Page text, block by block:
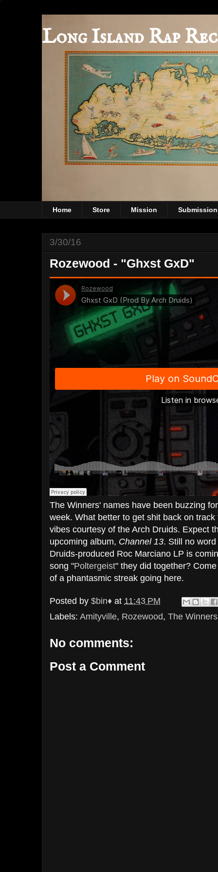
Long Island Rap
Home Store Mission
3/30/16
Rozewood - "Ghxst GxD"
The Winners' names have been buzzing
week. What better to get shit back on
vibes courtesy of the Arch Druids. Expect
upcoming album, Channel 13. Still no
Druids-produced Roc Marciano LP is
song "Poltergeist" they did together?
of a phantasmic streak going here.
Posted by $bin♦ at 11:43 PM
Labels: Amityville, Rozewood, The Winners
No comments:
Post a Comment